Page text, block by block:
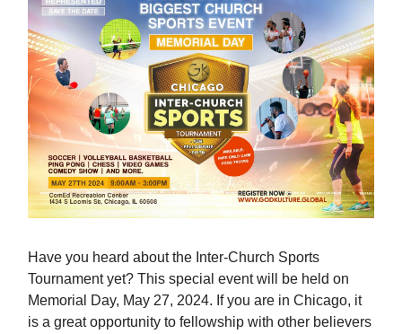
Have you heard about the Inter-Church Sports
Tournament yet? This special event will be held on
Memorial Day, May 27, 2024. If you are in Chicago, it
is a great opportunity to fellowship with other believers